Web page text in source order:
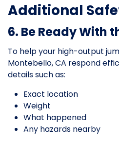
Additional
6. Be Ready With
To help your high-output
Montebello, CA respond
details such as:
Exact location
Weight
What happened
Any hazards nearby